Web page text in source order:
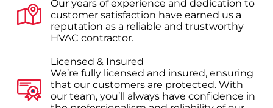
Our years of experience and dedication to
customer satisfaction have earned us a
reputation as a reliable and trustworthy
HVAC contractor.
Licensed & Insured
We’re fully licensed and insured, ensuring
that our customers are protected. With
our team, you’ll always have confidence in